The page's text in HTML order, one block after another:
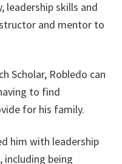
leadership skills and
and mentor to
Scholar, Robledo can
to find
for his family.
him with leadership
being